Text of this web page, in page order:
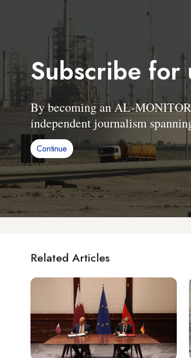
Subscribe for
By becoming an AL-MONITOR
independent journalism
Continue
Related Articles